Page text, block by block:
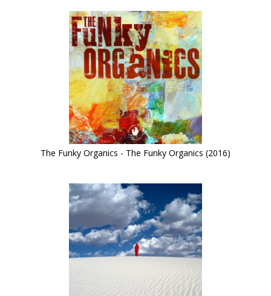
The Funky Organics - The Funky Organics (2016)